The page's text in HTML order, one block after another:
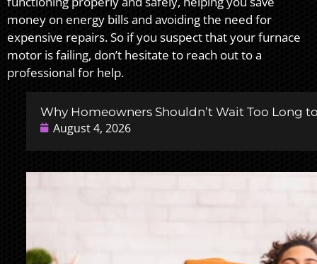
money on energy bills and avoiding the need for
expensive repairs. So if you suspect that your furnace
motor is failing, don’t hesitate to reach out to a
professional for help.
Why Homeowners Shouldn’t Wait Too Long
August 4, 2026